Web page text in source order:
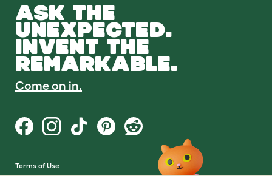
ASK THE
UNEXPECTED.
INVENT THE
REMARKABLE.
Come on in.
Terms of Use
Cookie & Privacy Policy